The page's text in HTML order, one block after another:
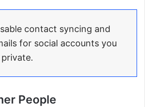
contact syncing and
for social accounts you
People